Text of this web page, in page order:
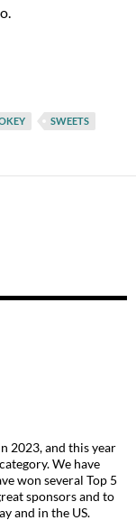
det det?
SWEETS
2023, and this year
We have
won several Top 5
sponsors and to
and in the US.